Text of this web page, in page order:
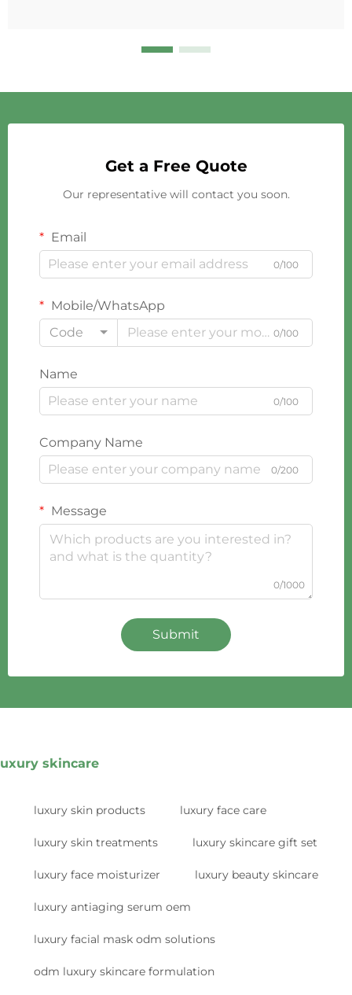
Get a Free Quote
Our representative will contact you soon.
Email
0/100
Mobile/WhatsApp
Code
0/100
Name
0/100
Company Name
0/200
Message
0/1000
Submit
skincare
luxury skin products luxury face care
luxury skin treatments luxury skincare gift set
luxury face moisturizer luxury beauty skincare
luxury antiaging serum oem
luxury facial mask odm solutions
odm luxury skincare formulation